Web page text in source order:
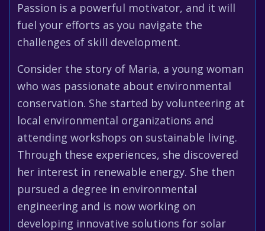
Passion is a powerful motivator, and it will
fuel your efforts as you navigate the
challenges of skill development.
Consider the story of Maria, a young woman
who was passionate about environmental
conservation. She started by volunteering at
local environmental organizations and
attending workshops on sustainable living.
Through these experiences, she discovered
her interest in renewable energy. She then
pursued a degree in environmental
engineering and is now working on
developing innovative solutions for solar